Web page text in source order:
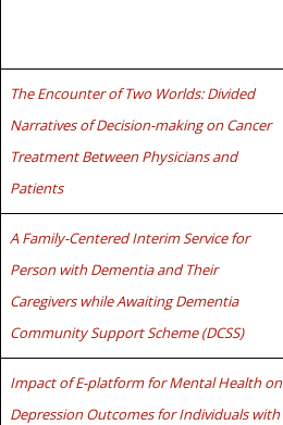
The Encounter of Two Worlds: Divided
Narratives of Decision-making on Cancer
Treatment Between Physicians and
Patients
A Family-Centered Interim Service for
Person with Dementia and Their
Caregivers while Awaiting Dementia
Community Support Scheme (DCSS)
Impact of E-platform for Mental Health on
Depression Outcomes for Individuals with